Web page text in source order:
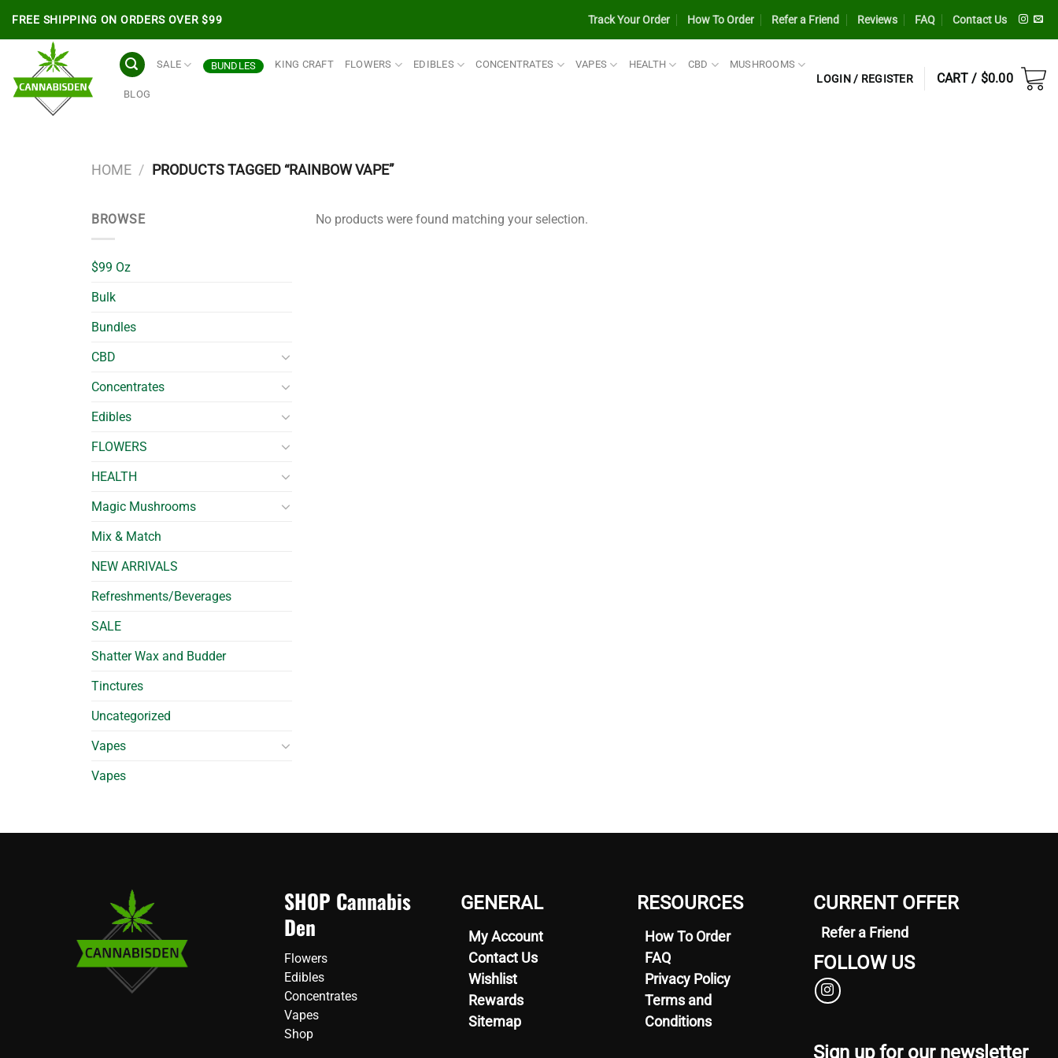
content
FREE SHIPPING ON ORDERS OVER $99 Track Your Order How To Order Refer a Friend Reviews FAQ Contact Us
SALE BUNDLES KING CRAFT FLOWERS EDIBLES CONCENTRATES VAPES HEALTH CBD MUSHROOMS
BLOG
LOGIN / REGISTER CART / $0.00
HOME / PRODUCTS TAGGED “RAINBOW VAPE”
BROWSE
$99 Oz
Bulk
Bundles
CBD
Concentrates
Edibles
FLOWERS
HEALTH
Magic Mushrooms
Mix & Match
NEW ARRIVALS
Refreshments/Beverages
SALE
Shatter Wax and Budder
Tinctures
Uncategorized
Vapes
Vapes
No products were found matching your selection.
SHOP Cannabis
Den
Flowers
Edibles
Concentrates
Vapes
Shop
GENERAL
My Account
Contact Us
Wishlist
Rewards
Sitemap
RESOURCES
How To Order
FAQ
Privacy Policy
Terms and
Conditions
CURRENT OFFER
Refer a Friend
FOLLOW US
Sign up for our newsletter